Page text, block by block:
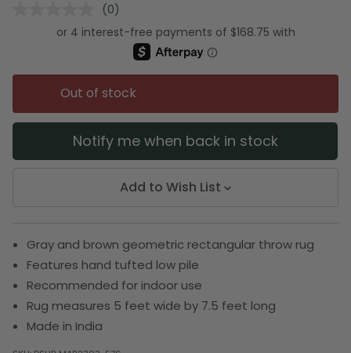
No
rating
value.
Same
link.
(0)
Out of stock
Notify me when back in stock
Add to Wish List
Gray and brown geometric rectangular throw rug
Features hand tufted low pile
Recommended for indoor use
Rug measures 5 feet wide by 7.5 feet long
Made in India